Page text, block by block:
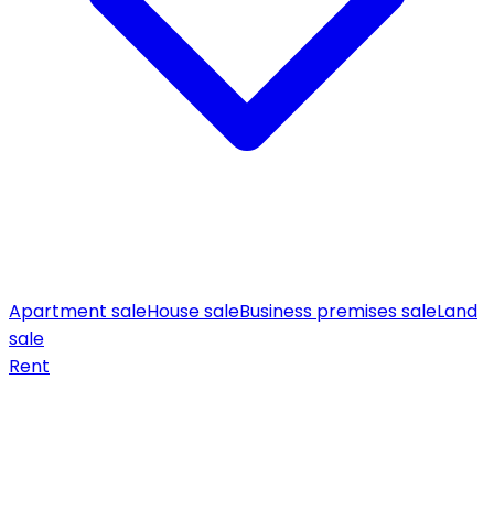
Apartment saleHouse saleBusiness premises saleLand
sale
Rent